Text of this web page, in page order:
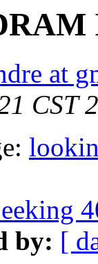
at
CST
by: [